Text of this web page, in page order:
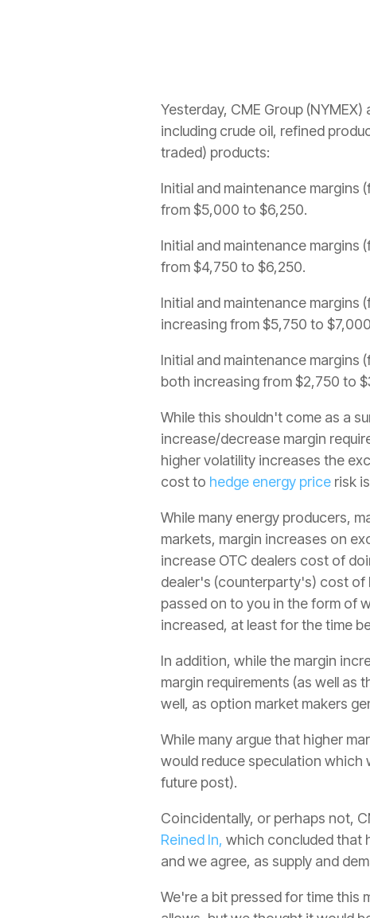
Yesterday, CME Group
including crude oil, refined
traded) products:
Initial and maintenance margins
from $5,000 to $6,250.
Initial and maintenance margins
from $4,750 to $6,250.
Initial and maintenance margins
increasing from $5,750 to
Initial and maintenance margins
both increasing from $2,750 to
While this shouldn't come as a
increase/decrease margin
higher volatility increases the
cost to hedge energy price risk
While many energy producers,
markets, margin increases on
increase OTC dealers cost of
dealer's (counterparty's) cost of
passed on to you in the form of
increased, at least for the time
In addition, while the margin
margin requirements (as well as
well, as option market makers
While many argue that higher
would reduce speculation which
future post).
Coincidentally, or perhaps not,
Reined In, which concluded that
and we agree, as supply and
We're a bit pressed for time this